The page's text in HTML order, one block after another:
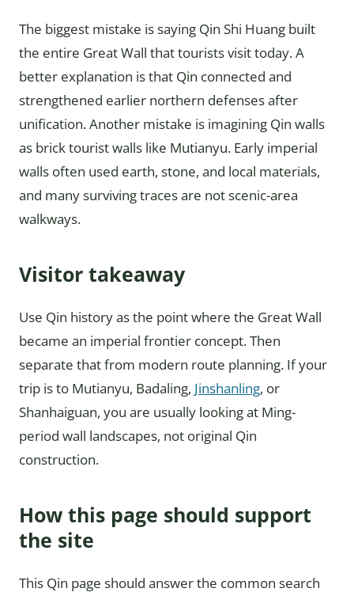
The biggest mistake is saying Qin Shi Huang built
the entire Great Wall that tourists visit today. A
better explanation is that Qin connected and
strengthened earlier northern defenses after
unification. Another mistake is imagining Qin walls
as brick tourist walls like Mutianyu. Early imperial
walls often used earth, stone, and local materials,
and many surviving traces are not scenic-area
walkways.
Visitor takeaway
Use Qin history as the point where the Great Wall
became an imperial frontier concept. Then
separate that from modern route planning. If your
trip is to Mutianyu, Badaling, Jinshanling, or
Shanhaiguan, you are usually looking at Ming-
period wall landscapes, not original Qin
construction.
How this page should support
the site
This Qin page should answer the common search